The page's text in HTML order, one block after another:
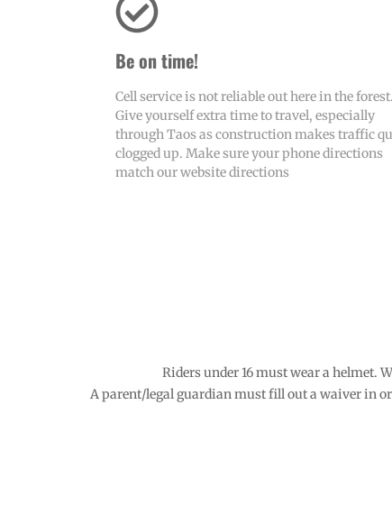
Be on time!
Cell service is not reliable out here in the forest.
Give yourself extra time to travel, especially
through Taos as construction makes traffic
clogged up. Make sure your phone directions
match our website directions
Riders under 16 must wear a helmet.
A parent/legal guardian must fill out a waiver in